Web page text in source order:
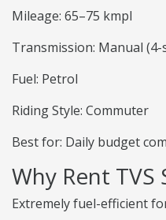
Mileage: 65–75 kmpl
Transmission: Manual (4-
Fuel: Petrol
Riding Style: Commuter
Best for: Daily budget
Why Rent
Extremely fuel-efficient